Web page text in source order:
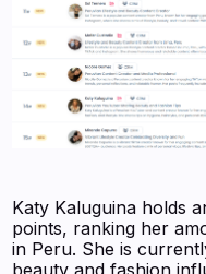
Katy Kaluguina holds
points, ranking her
in Peru. She is
beauty and fashion